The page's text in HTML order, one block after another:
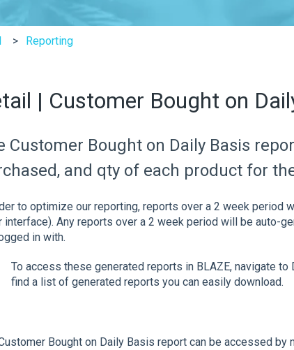
Reporting
| Customer Bought on
Customer Bought on Daily Basis
and qty of each product for
to optimize our reporting, reports over a 2 week period
interface). Any reports over a 2 week period will be auto-
in with.
To access these generated reports in BLAZE, navigate to
find a list of generated reports you can easily download.
Bought on Daily Basis report can be accessed by